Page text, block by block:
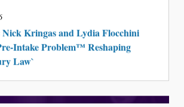
Nick Kringas and Lydia Flocchini
Intake Problem™ Reshaping
Law`